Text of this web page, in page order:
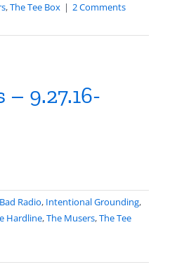
,The Tee Box | 2 Comments
9.27.16-
Bad Radio, Intentional Grounding,
Hardline,The Musers,The Tee